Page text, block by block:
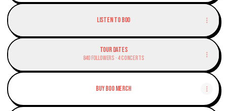
Listen to Boo
Tour Dates
840 Followers · 4 Concerts
Buy Boo Merch